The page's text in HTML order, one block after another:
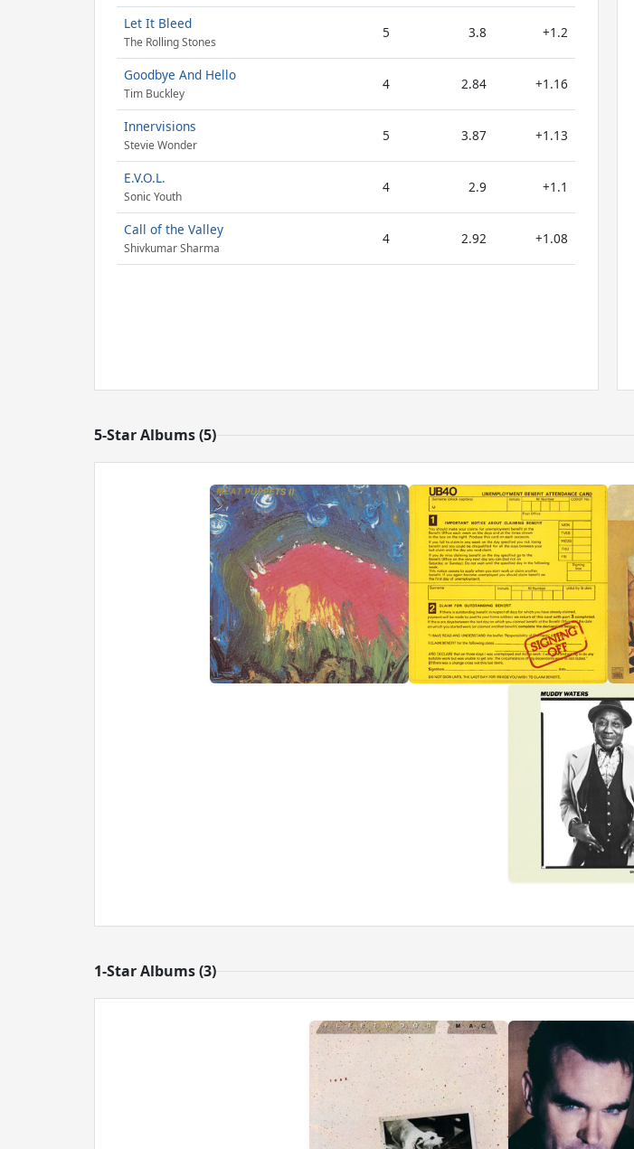
Let It Bleed
The Rolling Stones
5 3.8 +1.2
Goodbye And Hello
Tim Buckley
4 2.84 +1.16
Innervisions
Stevie Wonder
5 3.87 +1.13
E.V.O.L.
Sonic Youth
4 2.9 +1.1
Call of the Valley
Shivkumar Sharma
4 2.92 +1.08
5-Star Albums (5)
1-Star Albums (3)